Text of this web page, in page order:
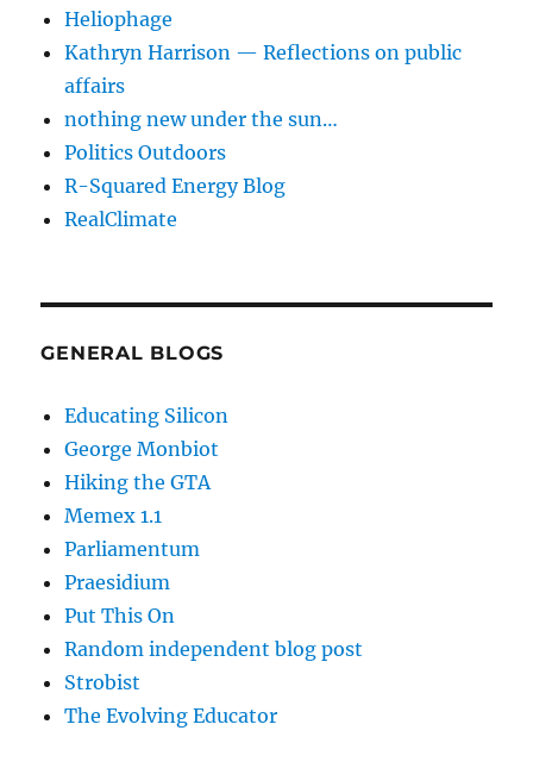
Heliophage
Kathryn Harrison — Reflections on public
affairs
nothing new under the sun…
Politics Outdoors
R-Squared Energy Blog
RealClimate
GENERAL BLOGS
Educating Silicon
George Monbiot
Hiking the GTA
Memex 1.1
Parliamentum
Praesidium
Put This On
Random independent blog post
Strobist
The Evolving Educator